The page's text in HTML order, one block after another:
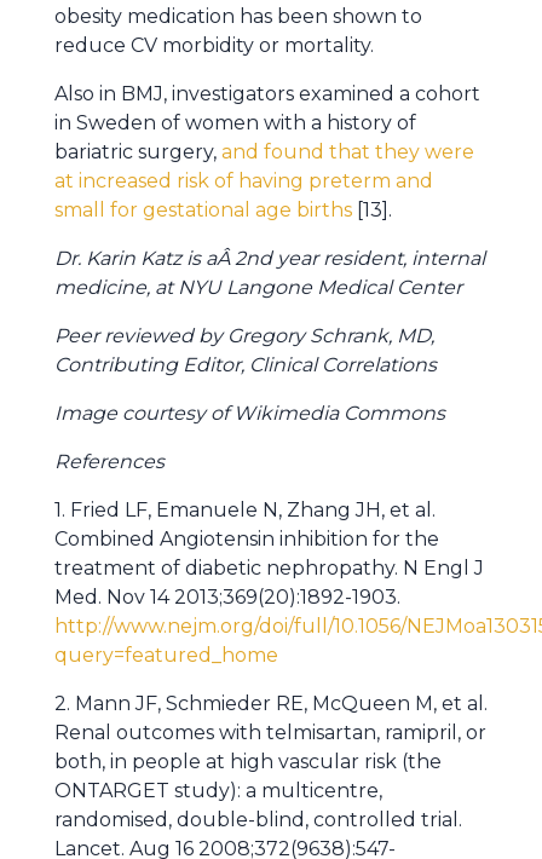
obesity medication has been shown to
reduce CV morbidity or mortality.
Also in BMJ, investigators examined a cohort
in Sweden of women with a history of
bariatric surgery, and found that they were
at increased risk of having preterm and
small for gestational age births [13].
Dr. Karin Katz is aÂ 2nd year resident, internal
medicine, at NYU Langone Medical Center
Peer reviewed by Gregory Schrank, MD,
Contributing Editor, Clinical Correlations
Image courtesy of Wikimedia Commons
References
1. Fried LF, Emanuele N, Zhang JH, et al.
Combined Angiotensin inhibition for the
treatment of diabetic nephropathy. N Engl J
Med. Nov 14 2013;369(20):1892-1903.
http://www.nejm.org/doi/full/10.1056/
query=featured_home
2. Mann JF, Schmieder RE, McQueen M, et al.
Renal outcomes with telmisartan, ramipril, or
both, in people at high vascular risk (the
ONTARGET study): a multicentre,
randomised, double-blind, controlled trial.
Lancet. Aug 16 2008;372(9638):547-